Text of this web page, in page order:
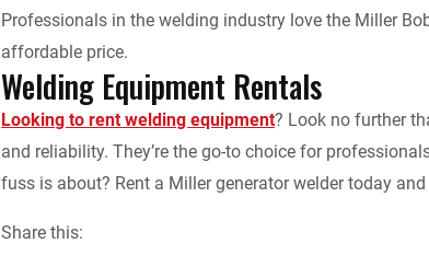
Professionals in the welding industry love the Miller
affordable price.
Welding Equipment Rentals
Looking to rent welding equipment? Look no further
and reliability. They’re the go-to choice for
fuss is about? Rent a Miller generator welder today
Share this: